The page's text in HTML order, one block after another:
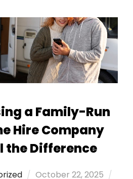
a Family-Run
Hire Company
the Difference
Posted
October 22, 2025